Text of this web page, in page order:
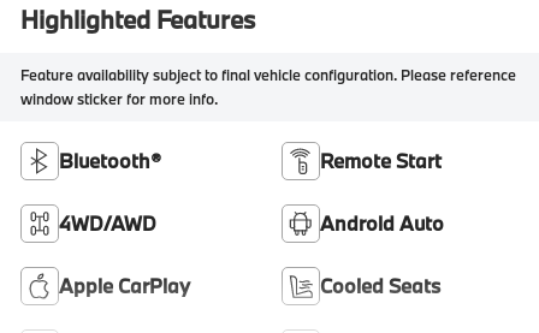
Highlighted Features
Feature availability subject to final vehicle configuration. Please reference
window sticker for more info.
Bluetooth® Remote Start
4WD/AWD Android Auto
Apple CarPlay Cooled Seats